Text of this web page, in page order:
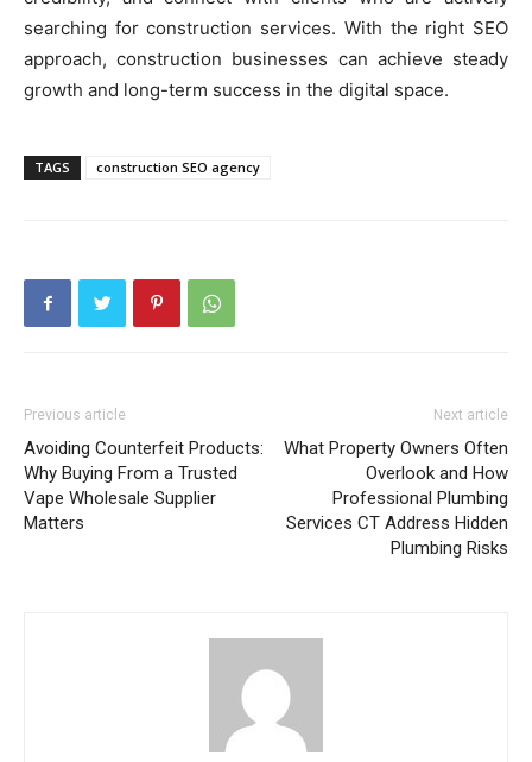
searching for construction services. With the right SEO
approach, construction businesses can achieve steady
growth and long-term success in the digital space.
TAGS construction SEO agency
Previous article
Avoiding Counterfeit Products:
Why Buying From a Trusted
Vape Wholesale Supplier
Matters
Next article
What Property Owners Often
Overlook and How
Professional Plumbing
Services CT Address Hidden
Plumbing Risks